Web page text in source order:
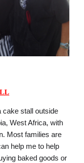
cake stall outside
West Africa, with
Most families are
help me to help
baked goods or